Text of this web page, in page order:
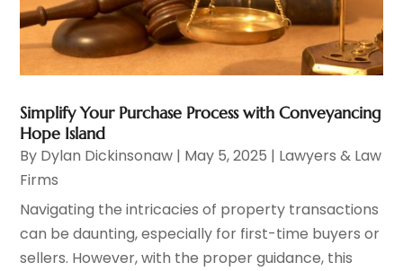
Simplify Your Purchase Process with Conveyancing
Hope Island
By Dylan Dickinsonaw | May 5, 2025 | Lawyers & Law
Firms
Navigating the intricacies of property transactions
can be daunting, especially for first-time buyers or
sellers. However, with the proper guidance, this